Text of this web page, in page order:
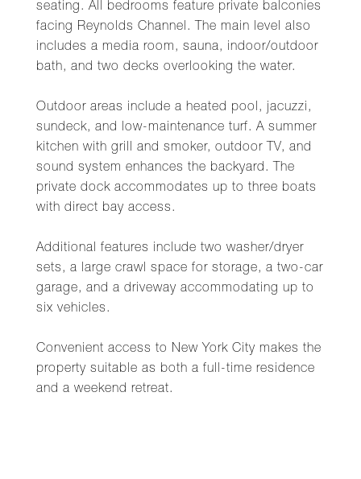
seating. All bedrooms feature private balconies
facing Reynolds Channel. The main level also
includes a media room, sauna, indoor/outdoor
bath, and two decks overlooking the water.
Outdoor areas include a heated pool, jacuzzi,
sundeck, and low-maintenance turf. A summer
kitchen with grill and smoker, outdoor TV, and
sound system enhances the backyard. The
private dock accommodates up to three boats
with direct bay access.
Additional features include two washer/dryer
sets, a large crawl space for storage, a two-car
garage, and a driveway accommodating up to
six vehicles.
Convenient access to New York City makes the
property suitable as both a full-time residence
and a weekend retreat.